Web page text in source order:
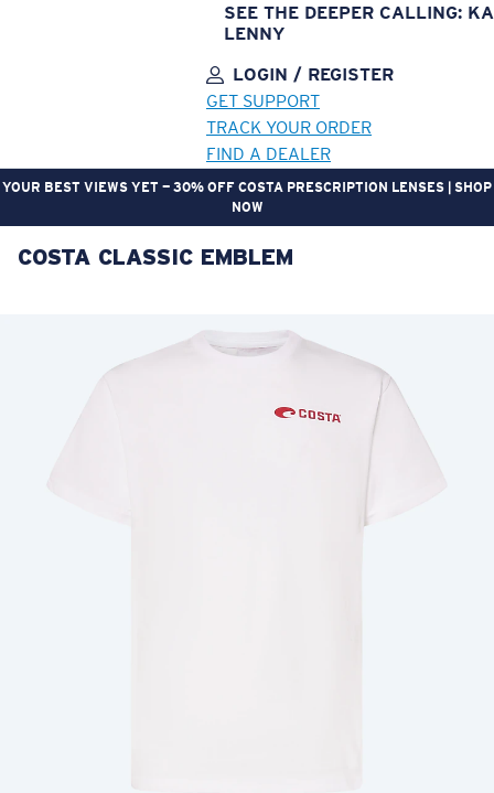
SEE THE DEEPER CALLING:
LENNY
LOGIN / REGISTER
GET SUPPORT
TRACK YOUR ORDER
FIND A DEALER
YOUR BEST VIEWS YET — 30% OFF COSTA PRESCRIPTION LENSES | SHOP
NOW
LENS UPGRADED ADDED TO CART!
Price:
Quantity:
COSTA CLASSIC EMBLEM